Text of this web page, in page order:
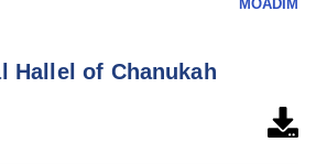
MOADIM
Hallel of Chanukah